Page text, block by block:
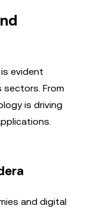
evident
From
is driving
and digital